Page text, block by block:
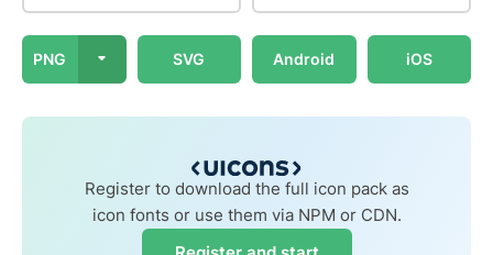
PNG SVG Android iOS
Register to download the full icon pack as
icon fonts or use them via NPM or CDN.